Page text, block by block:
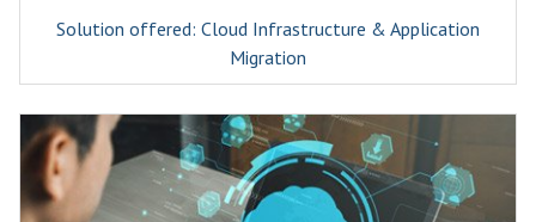
Solution offered: Cloud Infrastructure & Application
Migration